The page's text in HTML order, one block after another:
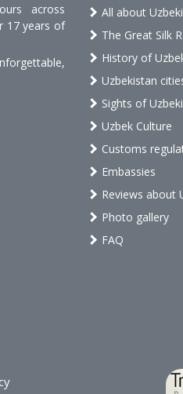
across
17 years of
All about
The Great Silk
History of
Uzbekistan
Sights of
Uzbek Culture
Customs
Embassies
Reviews about
Photo gallery
FAQ